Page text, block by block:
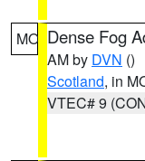
MO Dense Fog
AM by DVN ()
Scotland, in
VTEC# 9